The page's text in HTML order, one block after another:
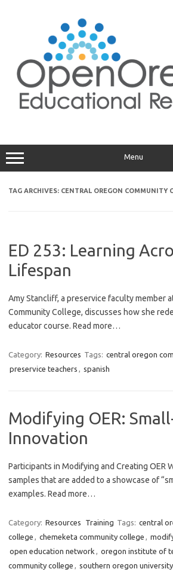
Menu
TAG ARCHIVES: CENTRAL OREGON COMMUNITY
ED 253: Learning
Lifespan
Amy Stancliff, a preservice faculty member
Community College, discusses how she
educator course. Read more…
Category: Resources Tags: central oregon
preservice teachers , spanish
Modifying OER:
Innovation
Participants in Modifying and Creating OER
samples that are added to a showcase of
examples. Read more…
Category: Resources Training Tags: central
college , chemeketa community college ,
open education network , oregon institute of
community college , southern oregon university